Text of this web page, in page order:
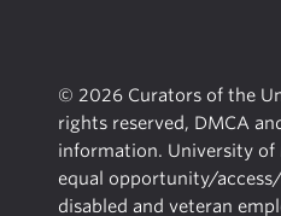
© 2026 Curators of the
rights reserved, DMCA
information. University of
equal opportunity/
disabled and veteran